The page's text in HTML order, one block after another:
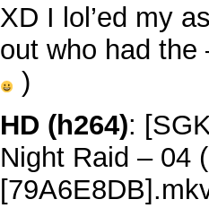
XD I lol’ed my
out who had
)
HD (h264):
Night Raid – 04